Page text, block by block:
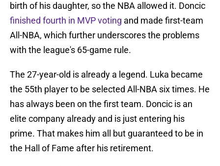
birth of his daughter, so the NBA allowed it. Doncic
finished fourth in MVP voting and made first-team
All-NBA, which further underscores the problems
with the league's 65-game rule.
The 27-year-old is already a legend. Luka became
the 55th player to be selected All-NBA six times. He
has always been on the first team. Doncic is an
elite company already and is just entering his
prime. That makes him all but guaranteed to be in
the Hall of Fame after his retirement.